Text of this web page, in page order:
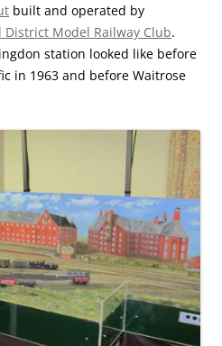
built and operated by
Model Railway Club.
station looked like before
in 1963 and before Waitrose